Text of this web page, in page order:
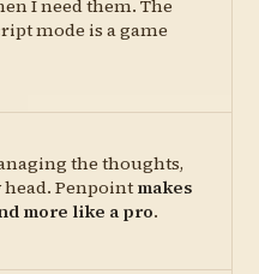
I need them. The
mode is a game
the thoughts,
head. Penpoint makes
more like a pro.